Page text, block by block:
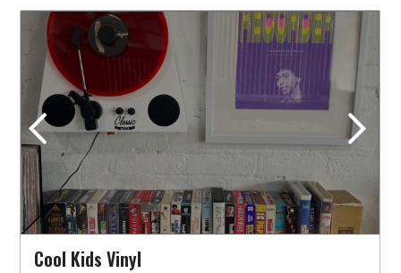
Cool Kids Vinyl